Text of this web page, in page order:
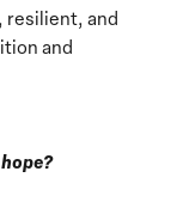
resilient, and
and